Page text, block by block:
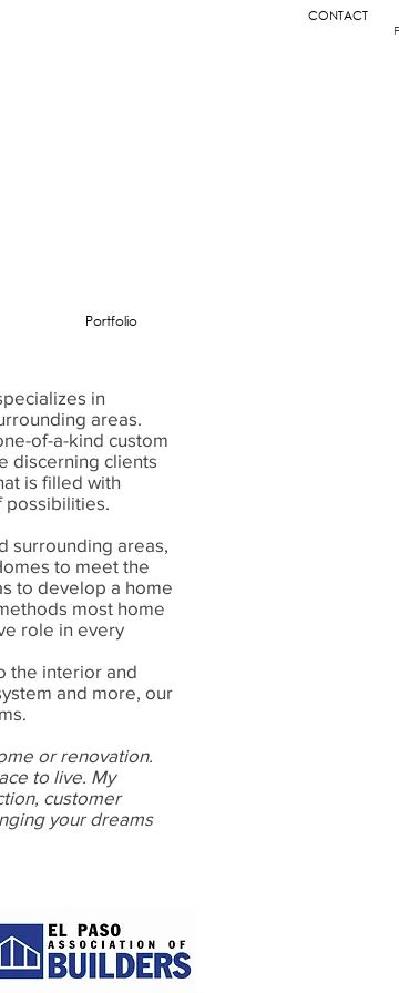
CONTACT
Portfolio
in
areas.
of-a-kind custom
discerning clients
is filled with
possibilities.
surrounding areas,
to meet the
to develop a home
most home
role in every
the interior and
and more, our
or renovation.
to live. My
customer
your dreams